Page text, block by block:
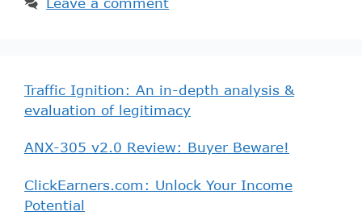
Traffic Ignition: An in-depth analysis &
evaluation of legitimacy
ANX-305 v2.0 Review: Buyer Beware!
ClickEarners.com: Unlock Your Income
Potential